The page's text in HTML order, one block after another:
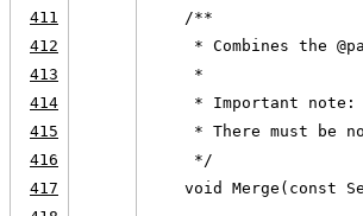
411
    /**
412
* Combines the
413
     *
414
     * Important note:
415
* There must be
416
     */
417
void Merge(const